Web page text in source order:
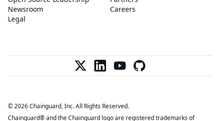
Newsroom
Careers
Legal
© 2026 Chainguard, Inc. All Rights Reserved.
Chainguard® and the Chainguard logo are registered trademarks of